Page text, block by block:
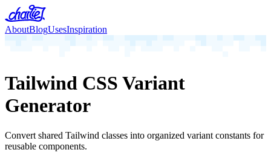
AboutBlogUsesInspiration
Tailwind CSS Variant
Generator
Convert shared Tailwind classes into organized variant constants for
reusable components.